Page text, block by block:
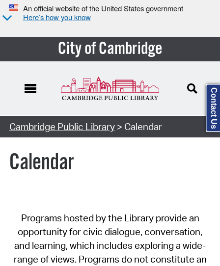
An official website of the United States government
Here’s how you know
City of Cambridge
Cambridge Public Library> Calendar
Calendar
Programs hosted by the Library provide an
opportunity for civic dialogue, conversation,
and learning, which includes exploring a wide-
range of views. Programs do not constitute an
Contact Us